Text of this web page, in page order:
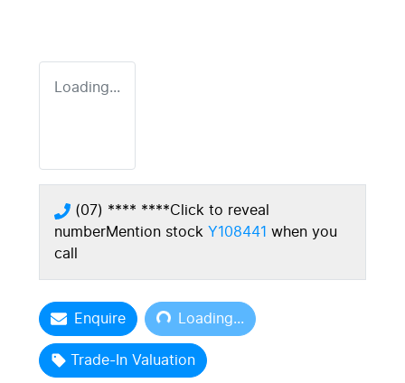
Loading...
(07) **** ****Click to reveal
numberMention stock Y108441 when you
call
Enquire Loading... Loading...
Trade-In Valuation